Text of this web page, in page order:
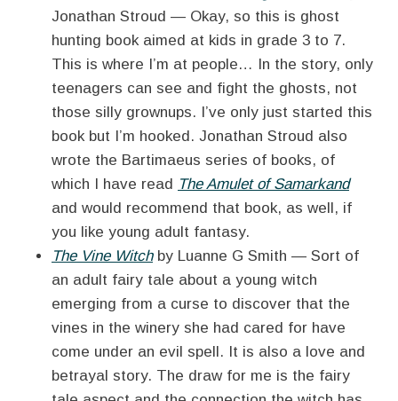
Jonathan Stroud — Okay, so this is ghost
hunting book aimed at kids in grade 3 to 7.
This is where I’m at people… In the story, only
teenagers can see and fight the ghosts, not
those silly grownups. I’ve only just started this
book but I’m hooked. Jonathan Stroud also
wrote the Bartimaeus series of books, of
which I have read The Amulet of Samarkand
and would recommend that book, as well, if
you like young adult fantasy.
The Vine Witchby Luanne G Smith — Sort of
an adult fairy tale about a young witch
emerging from a curse to discover that the
vines in the winery she had cared for have
come under an evil spell. It is also a love and
betrayal story. The draw for me is the fairy